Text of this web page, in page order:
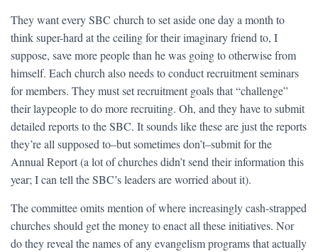
They want every SBC church to set aside one day a month to
think super-hard at the ceiling for their imaginary friend to, I
suppose, save more people than he was going to otherwise from
himself. Each church also needs to conduct recruitment seminars
for members. They must set recruitment goals that “challenge”
their laypeople to do more recruiting. Oh, and they have to submit
detailed reports to the SBC. It sounds like these are just the reports
they’re all supposed to–but sometimes don’t–submit for the
Annual Report (a lot of churches didn’t send their information this
year; I can tell the SBC’s leaders are worried about it).
The committee omits mention of where increasingly cash-strapped
churches should get the money to enact all these initiatives. Nor
do they reveal the names of any evangelism programs that actually